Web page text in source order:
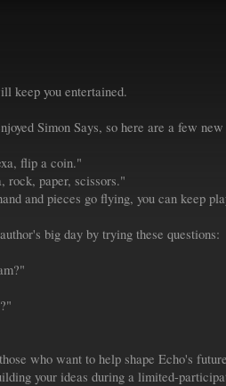
keep you entertained.
Simon Says, so here are a few
flip a coin."
rock, paper, scissors."
and pieces go flying, you can keep
big day by trying these questions:
who want to help shape Echo's
your ideas during a limited-